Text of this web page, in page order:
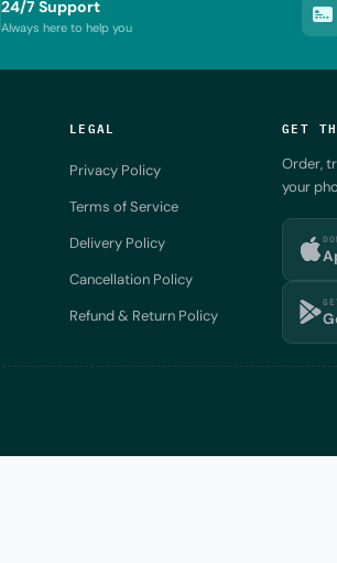
24/7 Support
Always here to help you
LEGAL
Privacy Policy
Terms of Service
Delivery Policy
Cancellation Policy
Refund & Return Policy
GET
Order,
your